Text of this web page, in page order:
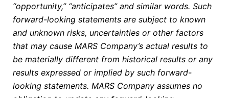
“opportunity,” “anticipates” and similar words. Such
forward-looking statements are subject to known
and unknown risks, uncertainties or other factors
that may cause MARS Company’s actual results to
be materially different from historical results or any
results expressed or implied by such forward-
looking statements. MARS Company assumes no